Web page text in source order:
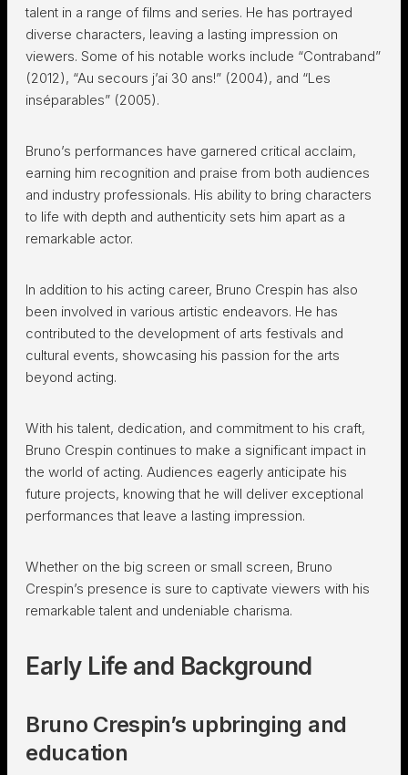
talent in a range of films and series. He has portrayed
diverse characters, leaving a lasting impression on
viewers. Some of his notable works include “Contraband”
(2012), “Au secours j’ai 30 ans!” (2004), and “Les
inséparables” (2005).
Bruno’s performances have garnered critical acclaim,
earning him recognition and praise from both audiences
and industry professionals. His ability to bring characters
to life with depth and authenticity sets him apart as a
remarkable actor.
In addition to his acting career, Bruno Crespin has also
been involved in various artistic endeavors. He has
contributed to the development of arts festivals and
cultural events, showcasing his passion for the arts
beyond acting.
With his talent, dedication, and commitment to his craft,
Bruno Crespin continues to make a significant impact in
the world of acting. Audiences eagerly anticipate his
future projects, knowing that he will deliver exceptional
performances that leave a lasting impression.
Whether on the big screen or small screen, Bruno
Crespin’s presence is sure to captivate viewers with his
remarkable talent and undeniable charisma.
Early Life and Background
Bruno Crespin’s upbringing and
education